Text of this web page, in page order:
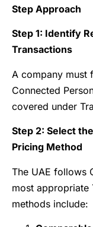
Step Approach
Step 1: Identify
Transactions
A company must
Connected
covered under
Step 2: Select
Pricing Method
The UAE follows
most appropriate
methods include: